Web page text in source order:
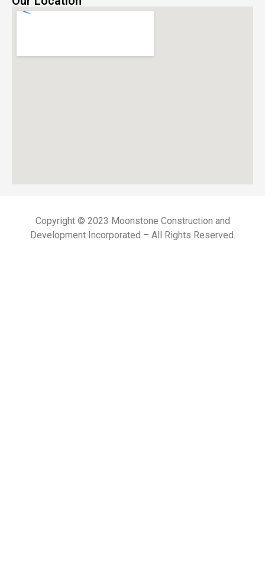
Copyright © 2023 Moonstone Construction and
Development Incorporated – All Rights Reserved.